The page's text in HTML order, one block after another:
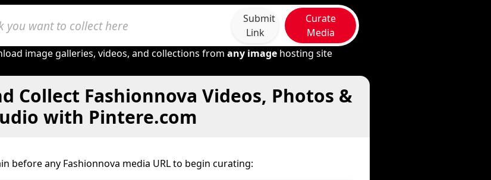
Submit
Link
Curate
Media
image galleries, videos, and collections from any image hosting site
Collect Fashionnova Videos, Photos &
with Pintere.com
before any Fashionnova media URL to begin curating: